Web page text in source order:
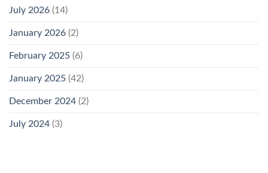
July 2026 (14)
January 2026 (2)
February 2025 (6)
January 2025 (42)
December 2024 (2)
July 2024 (3)